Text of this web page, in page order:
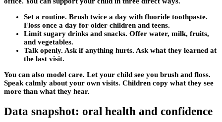
Set a routine. Brush twice a day with fluoride toothpaste.
Floss once a day for older children and teens.
Limit sugary drinks and snacks. Offer water, milk, fruits,
and vegetables.
Talk openly. Ask if anything hurts. Ask what they learned at
the last visit.
You can also model care. Let your child see you brush and floss.
Speak calmly about your own visits. Children copy what they see
more than what they hear.
Data snapshot: oral health and confidence